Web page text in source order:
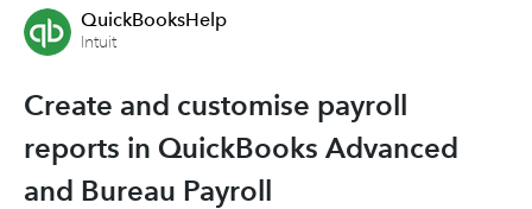
QuickBooksHelp
Intuit
Create and customise payroll
reports in QuickBooks Advanced
and Bureau Payroll